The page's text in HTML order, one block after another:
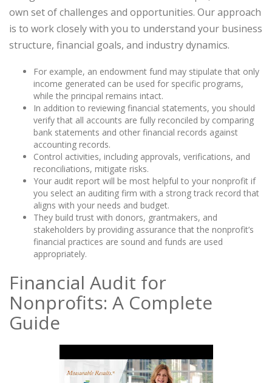
own set of challenges and opportunities. Our approach
is to work closely with you to understand your business
structure, financial goals, and industry dynamics.
For example, an endowment fund may stipulate that only
income generated can be used for specific programs,
while the principal remains intact.
In addition to reviewing financial statements, you should
verify that all accounts are fully reconciled by comparing
bank statements and other financial records against
accounting records.
Control activities, including approvals, verifications, and
reconciliations, mitigate risks.
Your audit report will be most helpful to your nonprofit if
you select an auditing firm with a strong track record that
aligns with your needs and budget.
They build trust with donors, grantmakers, and
stakeholders by providing assurance that the nonprofit’s
financial practices are sound and funds are used
appropriately.
Financial Audit for
Nonprofits: A Complete
Guide